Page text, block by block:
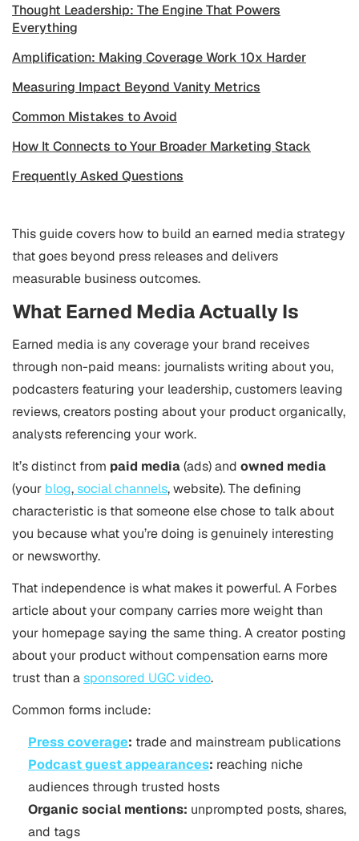
Thought Leadership: The Engine That Powers
Everything
Amplification: Making Coverage Work 10x Harder
Measuring Impact Beyond Vanity Metrics
Common Mistakes to Avoid
How It Connects to Your Broader Marketing Stack
Frequently Asked Questions
This guide covers how to build an earned media strategy
that goes beyond press releases and delivers
measurable business outcomes.
What Earned Media Actually Is
Earned media is any coverage your brand receives
through non-paid means: journalists writing about you,
podcasters featuring your leadership, customers leaving
reviews, creators posting about your product organically,
analysts referencing your work.
It’s distinct from paid media(ads) and owned media
(your blog,social channels, website). The defining
characteristic is that someone else chose to talk about
you because what you’re doing is genuinely interesting
or newsworthy.
That independence is what makes it powerful. A Forbes
article about your company carries more weight than
your homepage saying the same thing. A creator posting
about your product without compensation earns more
trust than asponsored UGC video.
Common forms include:
Press coverage: trade and mainstream publications
Podcast guest appearances: reaching niche
audiences through trusted hosts
Organic social mentions: unprompted posts, shares,
and tags